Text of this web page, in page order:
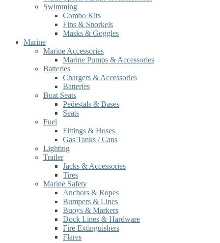
Swimming
Combo Kits
Fins & Snorkels
Masks & Goggles
Marine
Marine Accessories
Marine Pumps & Accessories
Batteries
Chargers & Accessories
Batteries
Boat Seats
Pedestals & Bases
Seats
Fuel
Fittings & Hoses
Gas Tanks / Cans
Lighting
Trailer
Jacks & Accessories
Tires
Marine Safety
Anchors & Ropes
Bumpers & Lines
Buoys & Markers
Dock Lines & Hardware
Fire Extinguishers
Flares